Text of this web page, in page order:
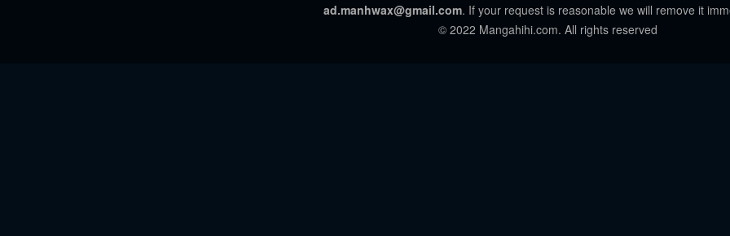
ad.manhwax@gmail.com. If your request is reasonable we will remove it
© 2022 Mangahihi.com. All rights reserved